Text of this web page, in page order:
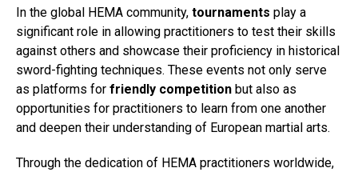
In the global HEMA community, tournaments play a
significant role in allowing practitioners to test their skills
against others and showcase their proficiency in historical
sword-fighting techniques. These events not only serve
as platforms for friendly competition but also as
opportunities for practitioners to learn from one another
and deepen their understanding of European martial arts.
Through the dedication of HEMA practitioners worldwide,